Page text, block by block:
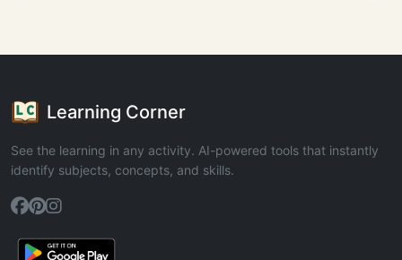
Learning Corner
See the learning in any activity. AI-powered tools that instantly
identify subjects, concepts, and skills.